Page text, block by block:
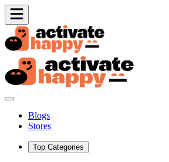
Blogs
Stores
Top Categories